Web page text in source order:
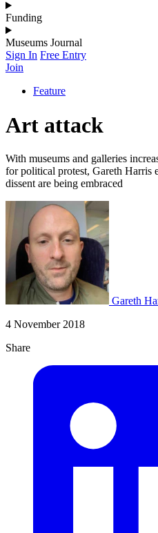
Funding
Museums Journal
Sign In Free Entry
Join
Feature
Art attack
With museums and galleries
for political protest, Gareth Harris
dissent are being embraced
Gareth
4 November 2018
Share